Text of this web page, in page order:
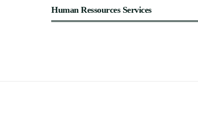
Human Ressources Services